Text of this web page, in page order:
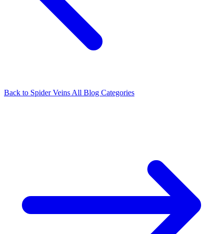
Back to Spider Veins All Blog Categories